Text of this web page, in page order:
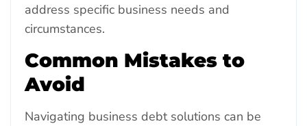
address specific business needs and
circumstances.
Common Mistakes to
Avoid
Navigating business debt solutions can be